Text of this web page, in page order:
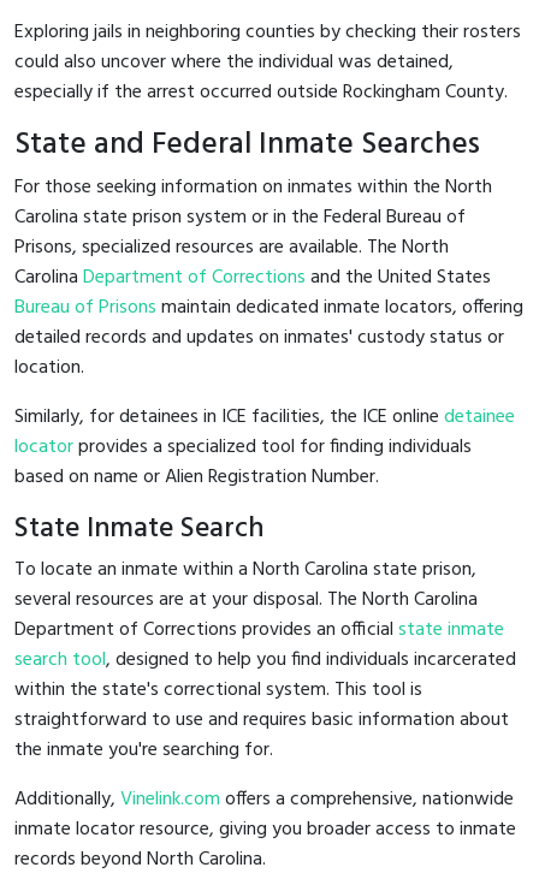
Exploring jails in neighboring counties by checking their rosters
could also uncover where the individual was detained,
especially if the arrest occurred outside Rockingham County.
State and Federal Inmate Searches
For those seeking information on inmates within the North
Carolina state prison system or in the Federal Bureau of
Prisons, specialized resources are available. The North
CarolinaDepartment of Correctionsand the United States
Bureau of Prisonsmaintain dedicated inmate locators, offering
detailed records and updates on inmates' custody status or
location.
Similarly, for detainees in ICE facilities, the ICE onlinedetainee
locatorprovides a specialized tool for finding individuals
based on name or Alien Registration Number.
State Inmate Search
To locate an inmate within a North Carolina state prison,
several resources are at your disposal. The North Carolina
Department of Corrections provides an officialstate inmate
search tool, designed to help you find individuals incarcerated
within the state's correctional system. This tool is
straightforward to use and requires basic information about
the inmate you're searching for.
Additionally,Vinelink.comoffers a comprehensive, nationwide
inmate locator resource, giving you broader access to inmate
records beyond North Carolina.